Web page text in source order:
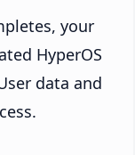
your
HyperOS
data and